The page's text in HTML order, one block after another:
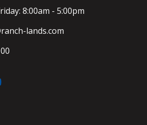
8:00am - 5:00pm
lands.com